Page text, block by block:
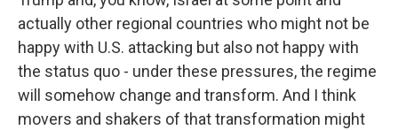
actually other regional countries who might not be
happy with U.S. attacking but also not happy with
the status quo - under these pressures, the regime
will somehow change and transform. And I think
movers and shakers of that transformation might